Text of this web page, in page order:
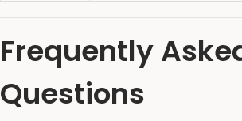
Frequently
Questions